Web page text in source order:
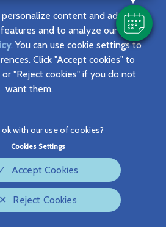
Part of Linnaeus, an Affiliate of Mars,
Incorporated
Privacy Statement
Modern Slavery Act
Sitemap
Custom Charter
Accessibility
content and ads, to
and to analyze our traffic.
(opens in a new tab)
. You can use cookie settings to
Click "Accept cookies" to
"Reject cookies" if you do not
want them.
Cookies Settings
Reject Cookies
Accept Cookies